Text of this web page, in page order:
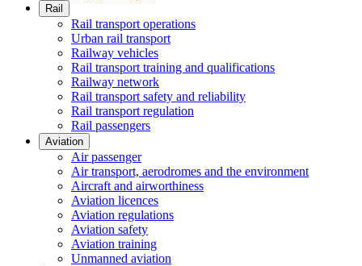
Rail
Rail transport operations
Urban rail transport
Railway vehicles
Rail transport training and qualifications
Railway network
Rail transport safety and reliability
Rail transport regulation
Rail passengers
Aviation
Air passenger
Air transport, aerodromes and the environment
Aircraft and airworthiness
Aviation licences
Aviation regulations
Aviation safety
Aviation training
Unmanned aviation